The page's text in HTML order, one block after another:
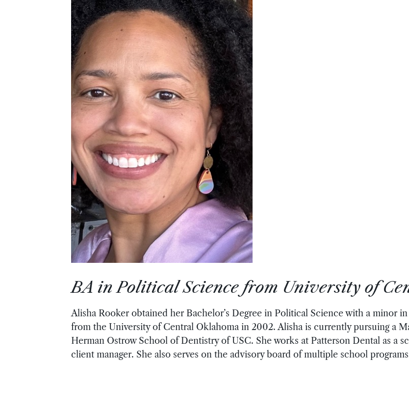
BA in Political Science from University of
Alisha Rooker obtained her Bachelor’s Degree in Political Science with a minor
from the University of Central Oklahoma in 2002. Alisha is currently pursuing a
Herman Ostrow School of Dentistry of USC. She works at Patterson Dental as a
client manager. She also serves on the advisory board of multiple school